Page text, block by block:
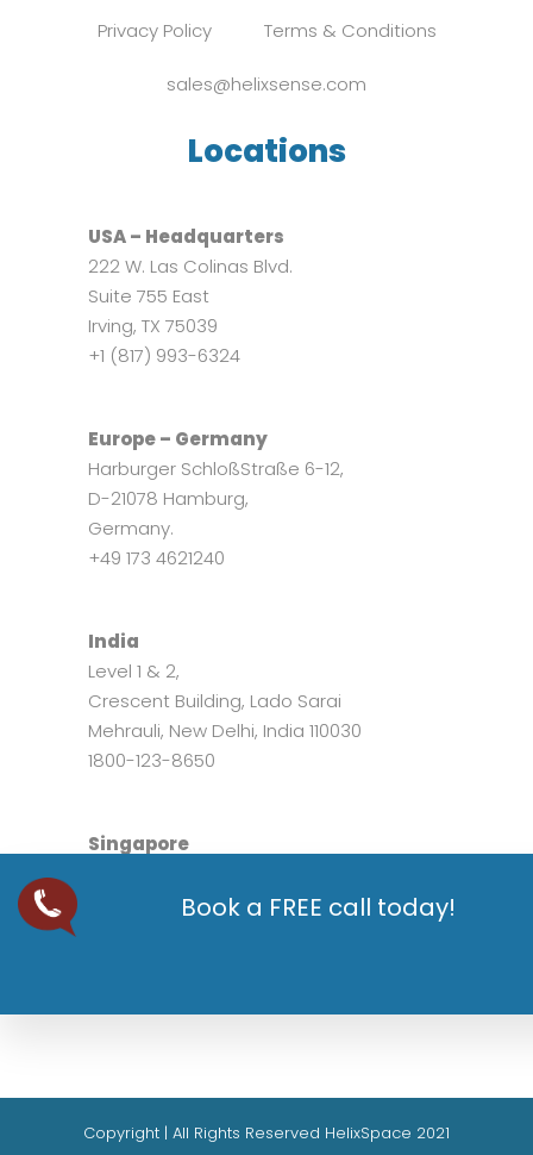
Privacy Policy Terms & Conditions
sales@helixsense.com
Locations
USA – Headquarters
222 W. Las Colinas Blvd.
Suite 755 East
Irving, TX 75039
+1 (817) 993-6324
Europe – Germany
Harburger SchloßStraße 6-12,
D-21078 Hamburg,
Germany.
+49 173 4621240
India
Level 1 & 2,
Crescent Building, Lado Sarai
Mehrauli, New Delhi, India 110030
1800-123-8650
Singapore
West Point Bizhub,
Copyright | All Rights Reserved HelixSpace 2021
Book a FREE call today!